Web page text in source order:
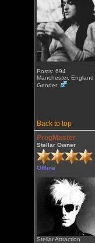
Posts: 694
Manchester, England
Gender:
Back to top
ProgMaster
Stellar Owner
Offline
Stellar Attraction